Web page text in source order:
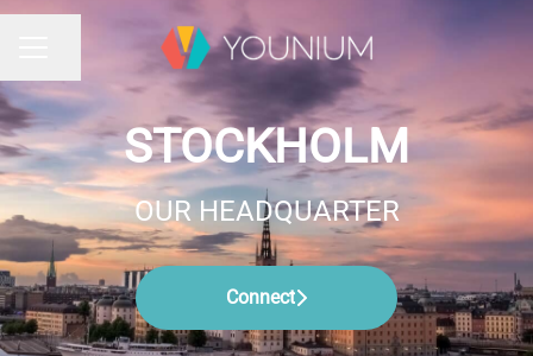
STOCKHOLM
OUR HEADQUARTER
Connect